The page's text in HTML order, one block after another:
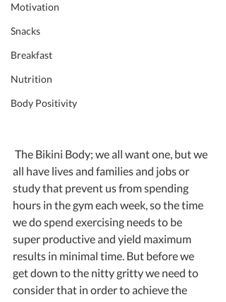
Motivation
Snacks
Breakfast
Nutrition
Body Positivity
all have lives and families and jobs or
study that prevent us from spending
hours in the gym each week, so the time
we do spend exercising needs to be
super productive and yield maximum
results in minimal time. But before we
get down to the nitty gritty we need to
consider that in order to achieve the